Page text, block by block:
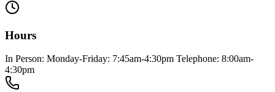
Hours
In Person: Monday-Friday: 7:45am-4:30pm Telephone: 8:00am-
4:30pm